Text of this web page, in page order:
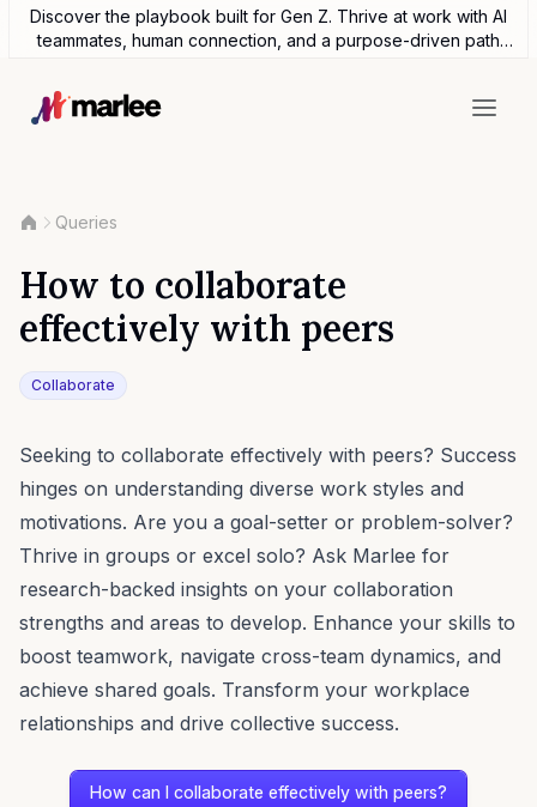
Discover the playbook built for Gen Z. Thrive at work with AI
teammates, human connection, and a purpose-driven path
Queries
How to collaborate
effectively with peers
Collaborate
Seeking to collaborate effectively with peers? Success
hinges on understanding diverse work styles and
motivations. Are you a goal-setter or problem-solver?
Thrive in groups or excel solo? Ask Marlee for
research-backed insights on your collaboration
strengths and areas to develop. Enhance your skills to
boost teamwork, navigate cross-team dynamics, and
achieve shared goals. Transform your workplace
relationships and drive collective success.
How can I collaborate effectively with peers?